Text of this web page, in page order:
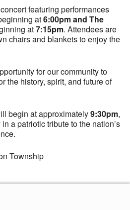
featuring performances
at6:00pm and The
at7:15pm. Attendees are
chairs and blankets to enjoy the
for our community to
the history, spirit, and future of
begin at approximately9:30pm,
a patriotic tribute to the nation’s
Township